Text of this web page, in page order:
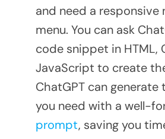
and need a responsive
menu. You can ask
code snippet in HTML,
JavaScript to create
ChatGPT can generate
you need with a well-
prompt, saving you